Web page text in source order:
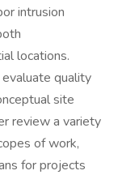
intrusion
locations.
quality
site
review a variety
of work,
for projects